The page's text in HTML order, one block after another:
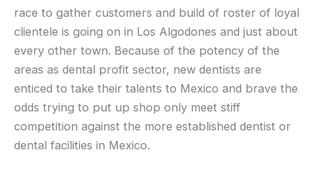
race to gather customers and build of roster of loyal
clientele is going on in Los Algodones and just about
every other town. Because of the potency of the
areas as dental profit sector, new dentists are
enticed to take their talents to Mexico and brave the
odds trying to put up shop only meet stiff
competition against the more established dentist or
dental facilities in Mexico.